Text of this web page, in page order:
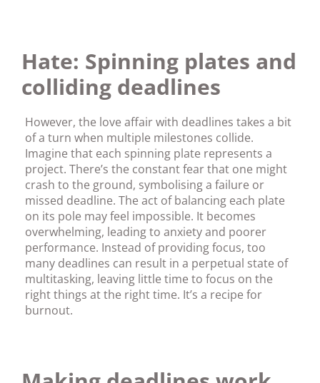
Hate: Spinning plates and
colliding deadlines
However, the love affair with deadlines takes a bit
of a turn when multiple milestones collide.
Imagine that each spinning plate represents a
project. There’s the constant fear that one might
crash to the ground, symbolising a failure or
missed deadline. The act of balancing each plate
on its pole may feel impossible. It becomes
overwhelming, leading to anxiety and poorer
performance. Instead of providing focus, too
many deadlines can result in a perpetual state of
multitasking, leaving little time to focus on the
right things at the right time. It’s a recipe for
burnout.